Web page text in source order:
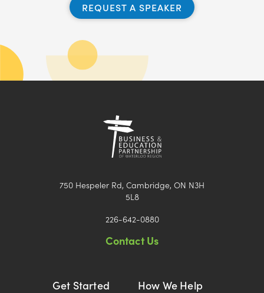
REQUEST A SPEAKER
750 Hespeler Rd, Cambridge, ON N3H
5L8
226-642-0880
Contact Us
Get Started How We Help